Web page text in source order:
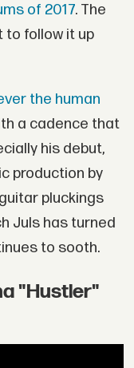
of 2017. The
to follow it up
the human
a cadence that
his debut,
production by
pluckings
Juls has turned
to sooth.
"Hustler"